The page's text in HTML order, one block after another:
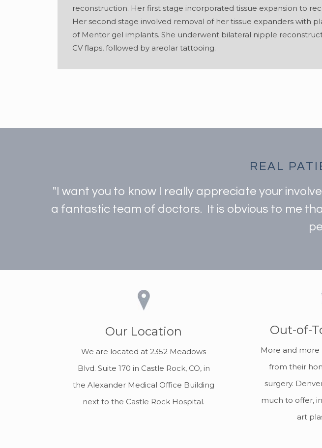
reconstruction. Her first stage incorporated tissue expansion to
Her second stage involved removal of her tissue expanders with
of Mentor gel implants. She underwent bilateral nipple
CV flaps, followed by areolar tattooing.
REAL
"I want you to know I really appreciate your
a fantastic team of doctors. It is obvious to me
Our Location
We are located at 2352 Meadows
Blvd. Suite 170 in Castle Rock, CO, in
the Alexander Medical Office Building
next to the Castle Rock Hospital.
Out-of-
More and more
from their
surgery.
much to offer,
art